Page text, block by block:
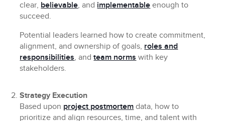
clear, believable, and implementable enough to
succeed.
Potential leaders learned how to create commitment,
alignment, and ownership of goals, roles and
responsibilities, andteam norms with key
stakeholders.
Strategy Execution
Based upon project postmortem data, how to
prioritize and align resources, time, and talent with